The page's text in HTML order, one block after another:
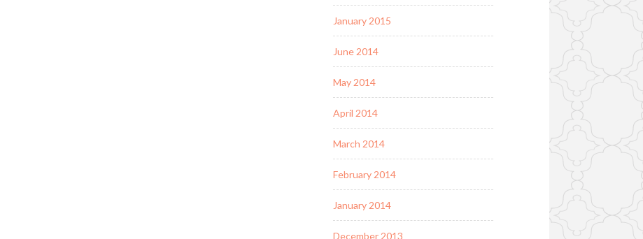
January 2015
June 2014
May 2014
April 2014
March 2014
February 2014
January 2014
December 2013